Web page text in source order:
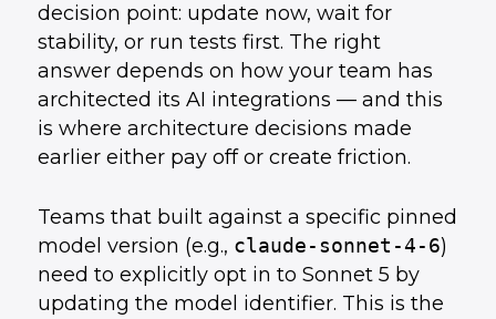
decision point: update now, wait for
stability, or run tests first. The right
answer depends on how your team has
architected its AI integrations — and this
is where architecture decisions made
earlier either pay off or create friction.
Teams that built against a specific pinned
model version (e.g., claude-sonnet-4-6)
need to explicitly opt in to Sonnet 5 by
updating the model identifier. This is the